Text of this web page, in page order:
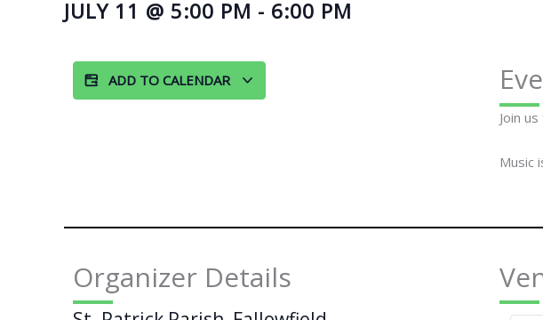
JULY 11 @ 5:00 PM - 6:00 PM
ADD TO CALENDAR
Join
Music
Organizer Details